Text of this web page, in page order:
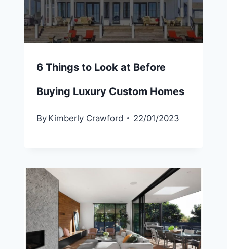
6 Things to Look at Before
Buying Luxury Custom Homes
By Kimberly Crawford 22/01/2023